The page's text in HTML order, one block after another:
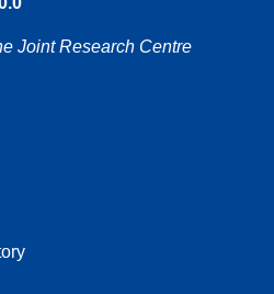
Joint Research Centre